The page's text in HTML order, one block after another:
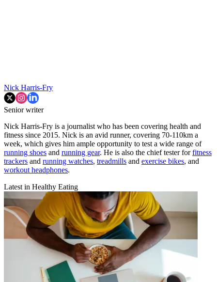
Nick Harris-Fry
Senior writer
Nick Harris-Fry is a journalist who has been covering health and
fitness since 2015. Nick is an avid runner, covering 70-110km a
week, which gives him ample opportunity to test a wide range of
running shoes and running gear. He is also the chief tester forfitness
trackers and running watches, treadmills and exercise bikes, and
workout headphones.
Latest in Healthy Eating